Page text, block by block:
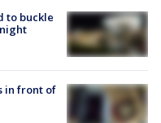
to buckle
in front of